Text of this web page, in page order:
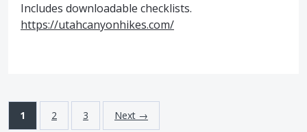
Includes downloadable checklists.
https://utahcanyonhikes.com/
1 2 3 Next →